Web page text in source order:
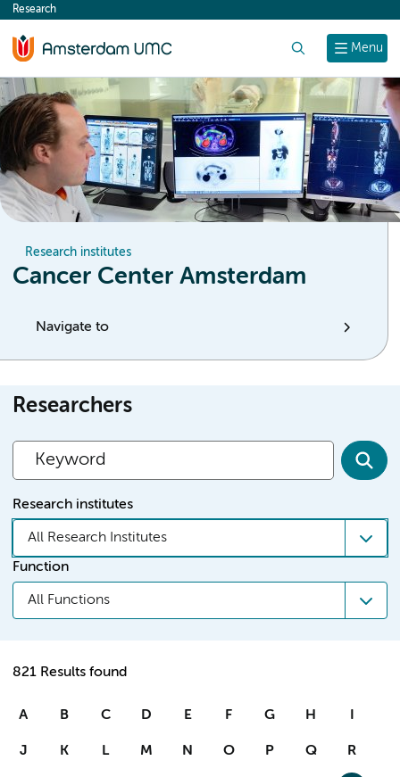
content
Menu
Research
Research institutes
Cancer Center Amsterdam
Navigate to
Researchers
Research institutes
All Research Institutes
Function
All Functions
821 Results found
A B C D E F G H I
J K L M N O P Q R